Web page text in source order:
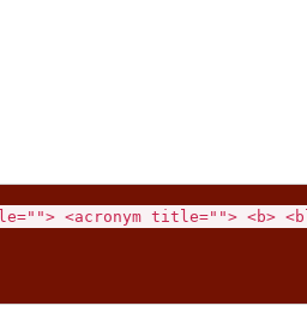
<acronym title=""> <b>